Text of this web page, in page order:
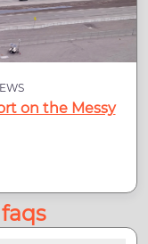
on the Messy